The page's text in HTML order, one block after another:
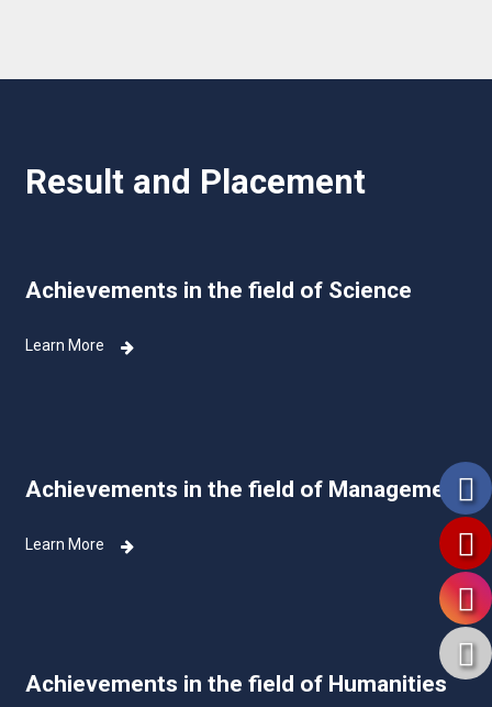
Result and Placement
Achievements in the field of Science
Learn More
Achievements in the field of Management
Learn More
Achievements in the field of Humanities